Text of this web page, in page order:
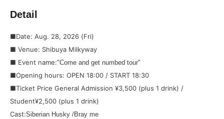
Detail
■Date: Aug. 28, 2026 (Fri)
■ Venue: Shibuya Milkyway
■ Event name:"Come and get numbed tour"
■Opening hours: OPEN 18:00 / START 18:30
■Ticket Price General Admission ¥3,500 (plus 1 drink) /
Student¥2,500 (plus 1 drink)
Cast:Siberian Husky /Bray me